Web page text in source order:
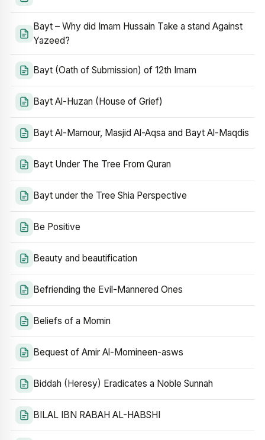
Bayt – Why did Imam Hussain Take a stand Against
Yazeed?
Bayt (Oath of Submission) of 12th Imam
Bayt Al-Huzan (House of Grief)
Bayt Al-Mamour, Masjid Al-Aqsa and Bayt Al-Maqdis
Bayt Under The Tree From Quran
Bayt under the Tree Shia Perspective
Be Positive
Beauty and beautification
Befriending the Evil-Mannered Ones
Beliefs of a Momin
Bequest of Amir Al-Momineen-asws
Biddah (Heresy) Eradicates a Noble Sunnah
BILAL IBN RABAH AL-HABSHI